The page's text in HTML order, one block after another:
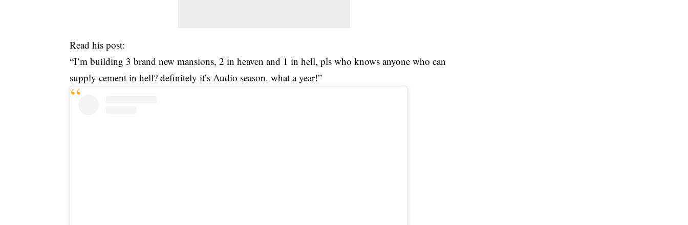
Read his post:
“I’m building 3 brand new mansions, 2 in heaven and 1 in hell, pls who knows anyone who can
supply cement in hell? definitely it’s Audio season. what a year!”